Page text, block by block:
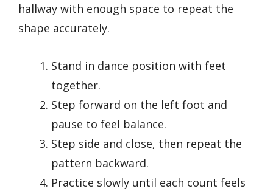
hallway with enough space to repeat the
shape accurately.
Stand in dance position with feet
together.
Step forward on the left foot and
pause to feel balance.
Step side and close, then repeat the
pattern backward.
Practice slowly until each count feels